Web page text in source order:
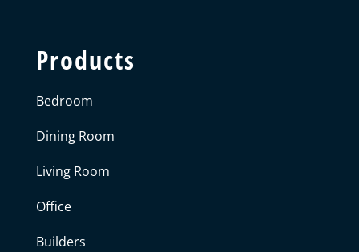
Products
Bedroom
Dining Room
Living Room
Office
Builders